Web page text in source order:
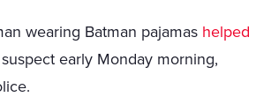
wearing Batman pajamas helped
early Monday morning,